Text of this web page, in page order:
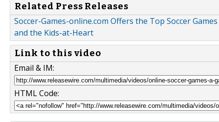
Related Press Releases
Soccer-Games-online.com Offers the Top Soccer
and the Kids-at-Heart
Link to this video
Email & IM:
HTML Code: